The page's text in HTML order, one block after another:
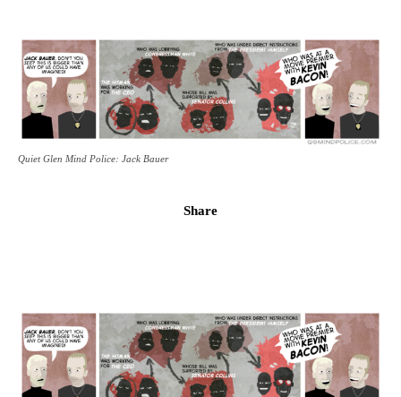
Quiet Glen Mind Police: Jack Bauer
Share